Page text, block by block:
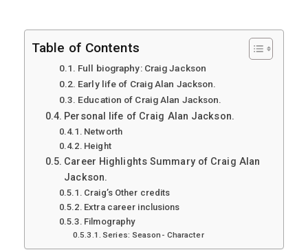
Table of Contents
Full biography: Craig Jackson
Early life of Craig Alan Jackson.
Education of Craig Alan Jackson.
Personal life of Craig Alan Jackson.
Networth
Height
Career Highlights Summary of Craig Alan
Jackson.
Craig’s Other credits
Extra career inclusions
Filmography
Series: Season- Character